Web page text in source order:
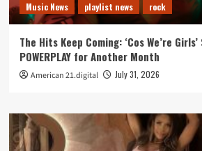
Music News playlist news rock
The Hits Keep Coming: ‘Cos We’re
POWERPLAY for Another Month
American 21.digital July 31, 2026